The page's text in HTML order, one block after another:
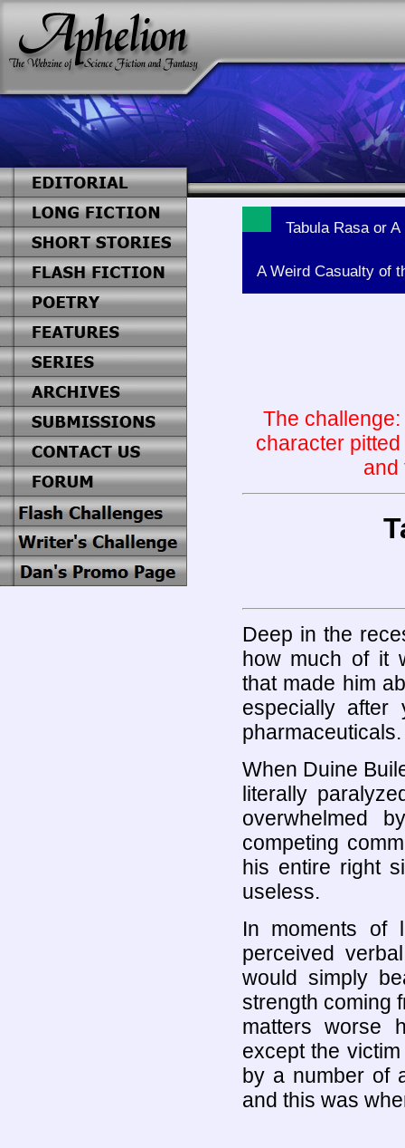
Tabula Rasa or A
A Weird Casualty of
The
character
and
Deep in the
how much of it
that made him
especially after
pharmaceuticals.
When Duine
literally
overwhelmed
competing
his entire right
useless.
In moments of
perceived
would simply
strength coming
matters worse
except the
by a number of
and this was